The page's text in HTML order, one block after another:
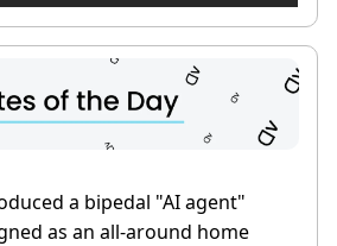
a bipedal "AI agent"
as an all-around home